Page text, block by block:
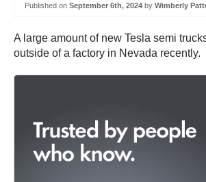
Published on September 6th, 2024 by Wimberly
A large amount of new Tesla semi
outside of a factory in Nevada recently.